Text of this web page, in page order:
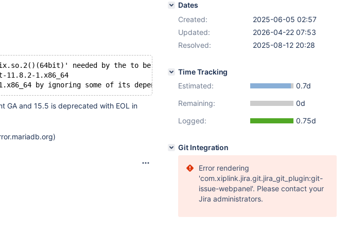
needed by the to be installed MariaDB-client-11.8.2-1.x86_64
11.8.2-1.x86_64
GA and 15.5 is deprecated with EOL in
Dates
Created:
2025-06-05 02:57
Updated:
2026-04-22 07:53
Resolved:
2025-08-12 20:28
Time Tracking
Estimated:
0.7d
Remaining:
0d
Logged:
0.75d
Git Integration
Error rendering
'com.xiplink.jira.git.jira_git_plugin:git-
issue-webpanel'. Please contact your
Jira administrators.